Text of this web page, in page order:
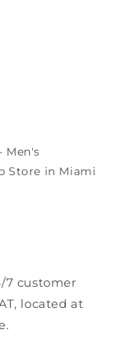
Men's
Store in Miami
7 customer
located at